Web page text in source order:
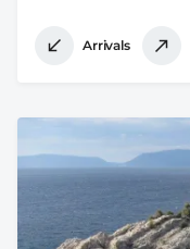
Arrivals